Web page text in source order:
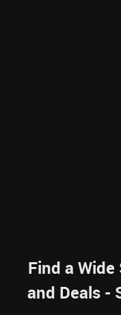
Find a
and Deals -